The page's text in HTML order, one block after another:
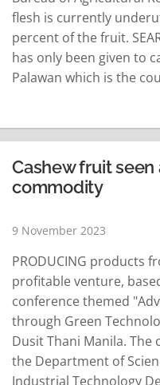
flesh is currently
percent of the fruit.
has only been given to
Palawan which is the
prunes, jelly, jam… READ
Cashew fruit
commodity
9 November 2023
PRODUCING products
profitable venture,
conference themed
through Green
Dusit Thani Manila. The
the Department of
Industrial Technology